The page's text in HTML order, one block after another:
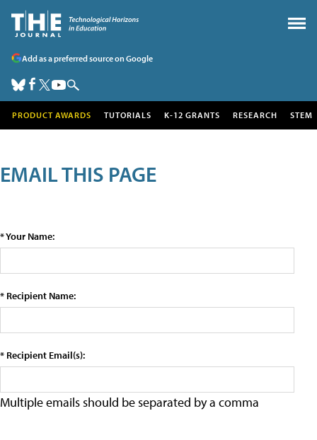
Add as a preferred source on Google
PRODUCT AWARDS TUTORIALS K-12 GRANTS RESEARCH STEM
EMAIL THIS PAGE
* Your Name:
* Recipient Name:
* Recipient Email(s):
Multiple emails should be separated by a comma